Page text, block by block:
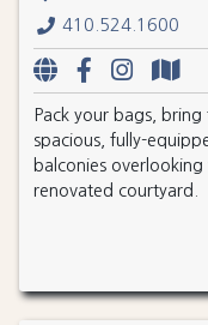
410.524.1600
Pack your bags,
spacious, fully-
balconies
renovated courtyard.